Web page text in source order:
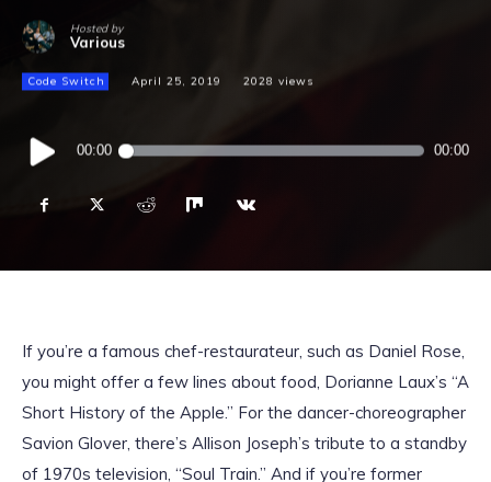
Hosted by
Various
Code Switch April 25, 2019 2028 views
Audio
Player
00:00 00:00
If you’re a famous chef-restaurateur, such as Daniel Rose,
you might offer a few lines about food, Dorianne Laux’s “A
Short History of the Apple.” For the dancer-choreographer
Savion Glover, there’s Allison Joseph’s tribute to a standby
of 1970s television, “Soul Train.” And if you’re former